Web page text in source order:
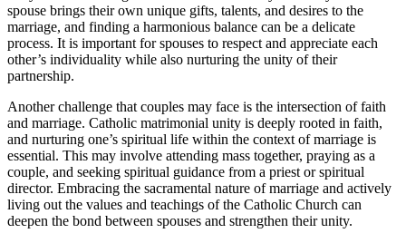
spouse brings their own unique gifts, talents, and desires to the
marriage, and finding a harmonious balance can be a delicate
process. It is important for spouses to respect and appreciate each
other’s individuality while also nurturing the unity of their
partnership.
Another challenge that couples may face is the intersection of faith
and marriage. Catholic matrimonial unity is deeply rooted in faith,
and nurturing one’s spiritual life within the context of marriage is
essential. This may involve attending mass together, praying as a
couple, and seeking spiritual guidance from a priest or spiritual
director. Embracing the sacramental nature of marriage and actively
living out the values and teachings of the Catholic Church can
deepen the bond between spouses and strengthen their unity.